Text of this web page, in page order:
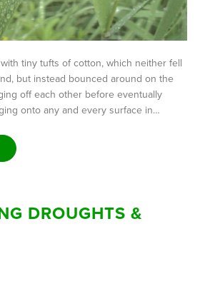
tiny tufts of cotton, which neither fell
but instead bounced around on the
off each other before eventually
onto any and every surface in…
DROUGHTS &